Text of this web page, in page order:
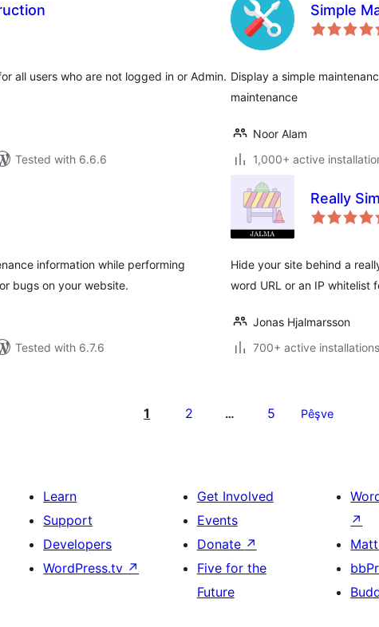
all users who are not logged in or Admin.
Tested with 6.6.6
Simple
Display a simple
maintenance
Noor Alam
1,000+ active
information while performing
bugs on your website.
Tested with 6.7.6
Really
Hide your site behind a
word URL or an IP whitelist
Jonas Hjalmarsson
700+ active installations
1 2 … 5 Pêşve
Learn
Support
Developers
WordPress.tv ↗
Get Involved
Events
Donate ↗
Five for the
Future
↗
Matt